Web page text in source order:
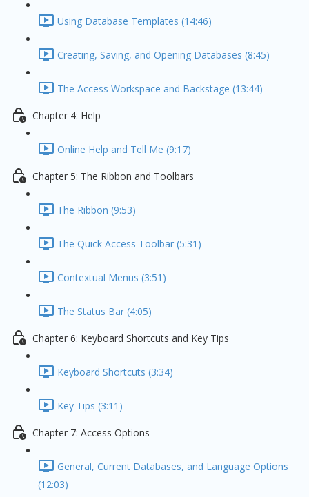
Using Database Templates (14:46)
Creating, Saving, and Opening Databases (8:45)
The Access Workspace and Backstage (13:44)
Chapter 4: Help
Online Help and Tell Me (9:17)
Chapter 5: The Ribbon and Toolbars
The Ribbon (9:53)
The Quick Access Toolbar (5:31)
Contextual Menus (3:51)
The Status Bar (4:05)
Chapter 6: Keyboard Shortcuts and Key Tips
Keyboard Shortcuts (3:34)
Key Tips (3:11)
Chapter 7: Access Options
General, Current Databases, and Language Options
(12:03)